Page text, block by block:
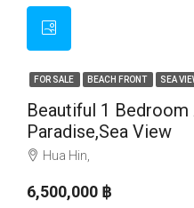
FOR SALE BEACH FRONT SEA
Beautiful 1
Paradise,Sea View
Hua Hin,
6,500,000 ‎฿